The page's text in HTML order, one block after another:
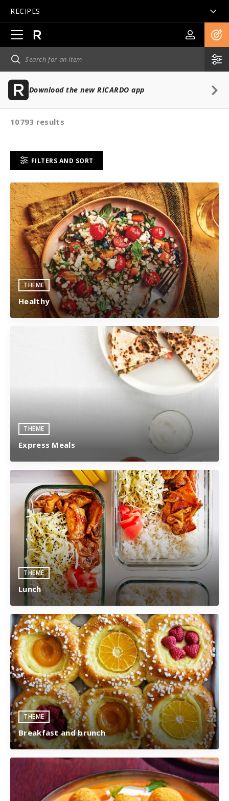
RECIPES
Open
main
navigation
Download the new RICARDO app
10793 results
FILTERS AND SORT
THEME
Healthy
THEME
Express Meals
THEME
Lunch
THEME
Breakfast and brunch